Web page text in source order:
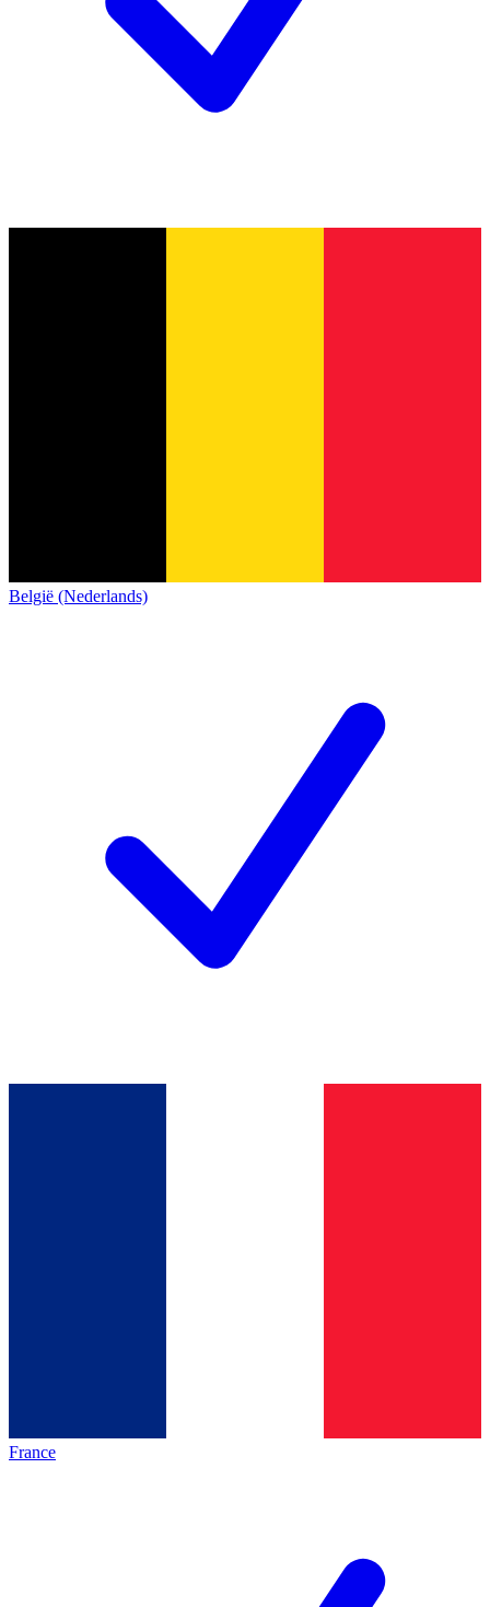
België (Nederlands)
France